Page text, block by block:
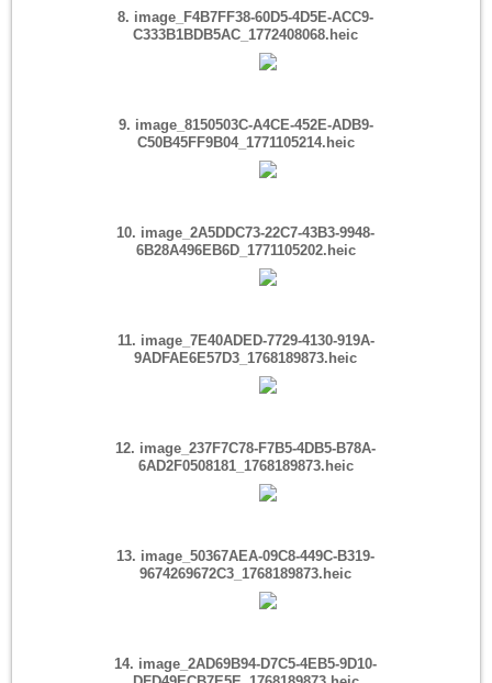
8. image_F4B7FF38-60D5-4D5E-ACC9-
C333B1BDB5AC_1772408068.heic
9. image_8150503C-A4CE-452E-ADB9-
C50B45FF9B04_1771105214.heic
10. image_2A5DDC73-22C7-43B3-9948-
6B28A496EB6D_1771105202.heic
11. image_7E40ADED-7729-4130-919A-
9ADFAE6E57D3_1768189873.heic
12. image_237F7C78-F7B5-4DB5-B78A-
6AD2F0508181_1768189873.heic
13. image_50367AEA-09C8-449C-B319-
9674269672C3_1768189873.heic
14. image_2AD69B94-D7C5-4EB5-9D10-